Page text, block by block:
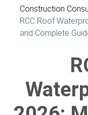
Construction
RCC Roof
and Complete